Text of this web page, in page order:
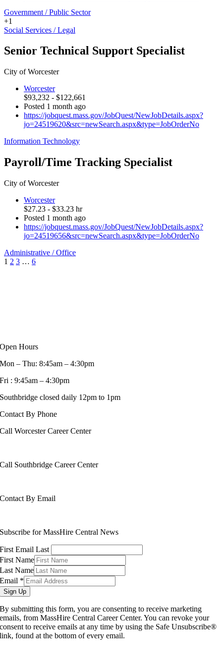
Government / Public Sector
+1
Social Services / Legal
Senior Technical Support Specialist
City of Worcester
Worcester
$93,232 - $122,661
Posted 1 month ago
https://jobquest.mass.gov/JobQuest/NewJobDetails.aspx?
jo=24519620&src=newSearch.aspx&type=JobOrderNo
Information Technology
Payroll/Time Tracking Specialist
City of Worcester
Worcester
$27.23 - $33.23 hr
Posted 1 month ago
https://jobquest.mass.gov/JobQuest/NewJobDetails.aspx?
jo=24519656&src=newSearch.aspx&type=JobOrderNo
Administrative / Office
1 2 3 … 6
Open Hours
Mon – Thu: 8:45am – 4:30pm
Fri : 9:45am – 4:30pm
Southbridge closed daily 12pm to 1pm
Contact By Phone
Call Worcester Career Center
Call Southbridge Career Center
Contact By Email
Subscribe for MassHire Central News
First Email Last
First Name
Last Name
Email *
Sign Up
By submitting this form, you are consenting to receive marketing
emails, from MassHire Central Career Center. You can revoke your
consent to receive emails at any time by using the Safe Unsubscribe®
link, found at the bottom of every email.